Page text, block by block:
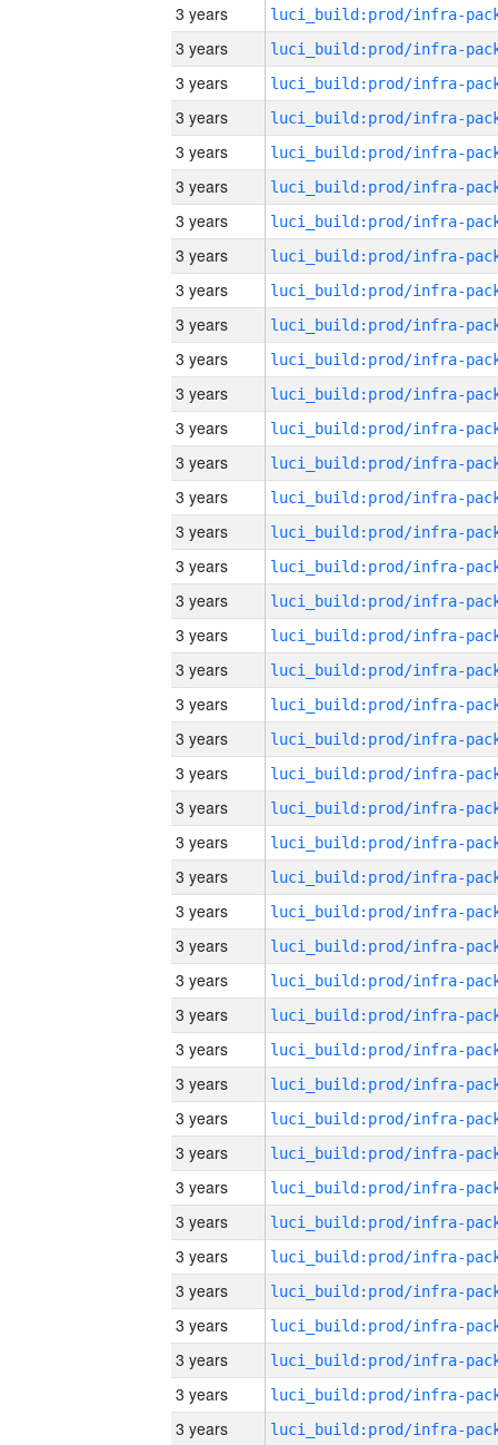
3 years
3 years
3 years
3 years
3 years
3 years
3 years
3 years
3 years
3 years
3 years
3 years
3 years
3 years
3 years
3 years
3 years
3 years
3 years
3 years
3 years
3 years
3 years
3 years
3 years
3 years
3 years
3 years
3 years
3 years
3 years
3 years
3 years
3 years
3 years
3 years
3 years
3 years
3 years
3 years
3 years
3 years